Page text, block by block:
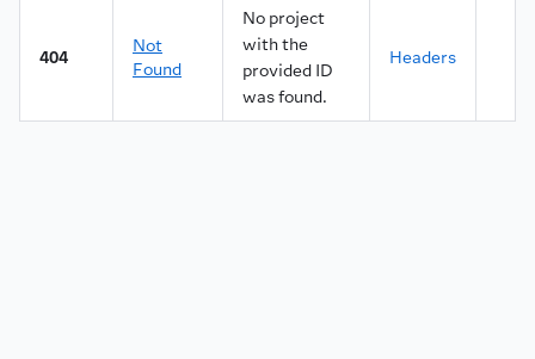
404
Not
Found
No project
with the
provided ID
was found.
Headers